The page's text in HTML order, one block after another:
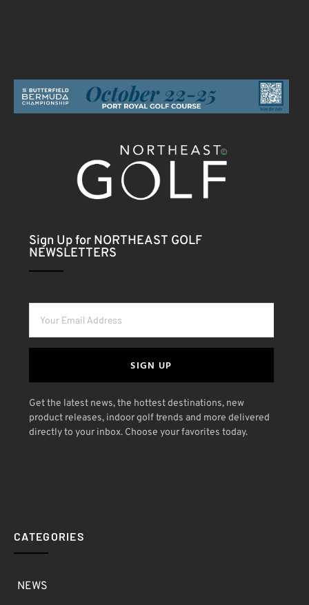
Sign Up for NORTHEAST GOLF
NEWSLETTERS
SIGN UP
Get the latest news, the hottest destinations, new
product releases, indoor golf trends and more delivered
directly to your inbox. Choose your favorites today.
CATEGORIES
NEWS